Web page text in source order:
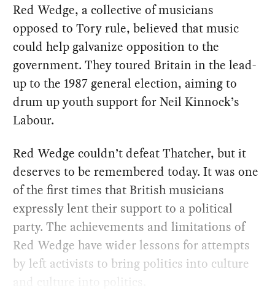
Red Wedge, a collective of musicians
opposed to Tory rule, believed that music
could help galvanize opposition to the
government. They toured Britain in the lead-
up to the 1987 general election, aiming to
drum up youth support for Neil Kinnock’s
Labour.
Red Wedge couldn’t defeat Thatcher, but it
deserves to be remembered today. It was one
of the first times that British musicians
expressly lent their support to a political
party. The achievements and limitations of
Red Wedge have wider lessons for attempts
by left activists to bring politics into culture
and culture into politics.